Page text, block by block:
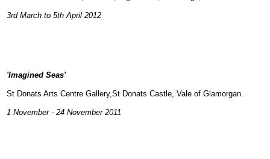
3rd March to 5th April 2012
'Imagined Seas'
St Donats Arts Centre Gallery,St Donats Castle, Vale of Glamorgan.
1 November - 24 November 2011